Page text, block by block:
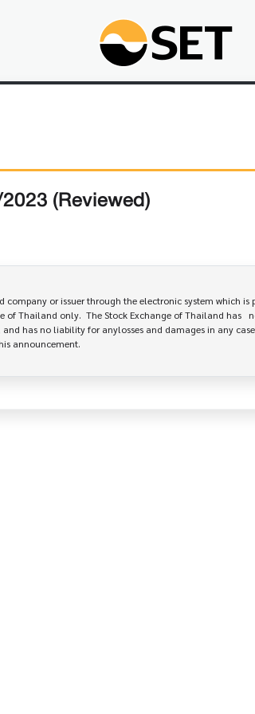
(Reviewed)
company or issuer through the electronic system which
of Thailand only.  The Stock Exchange of Thailand has
has no liability for anylosses and damages in any
announcement.